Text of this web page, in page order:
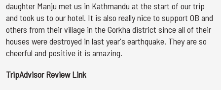
daughter Manju met us in Kathmandu at the start of our trip
and took us to our hotel. It is also really nice to support OB and
others from their village in the Gorkha district since all of their
houses were destroyed in last year's earthquake. They are so
cheerful and positive it is amazing.
TripAdvisor Review Link